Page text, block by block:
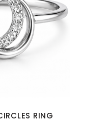
RING